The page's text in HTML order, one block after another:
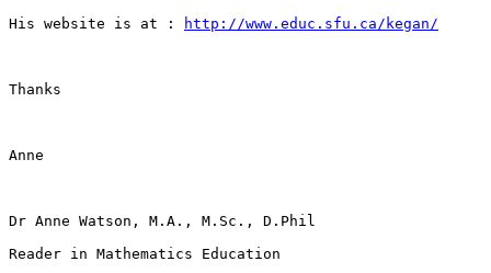
His website is at : http://www.educ.sfu.ca/kegan/
Thanks
Anne
Dr Anne Watson, M.A., M.Sc., D.Phil
Reader in Mathematics Education